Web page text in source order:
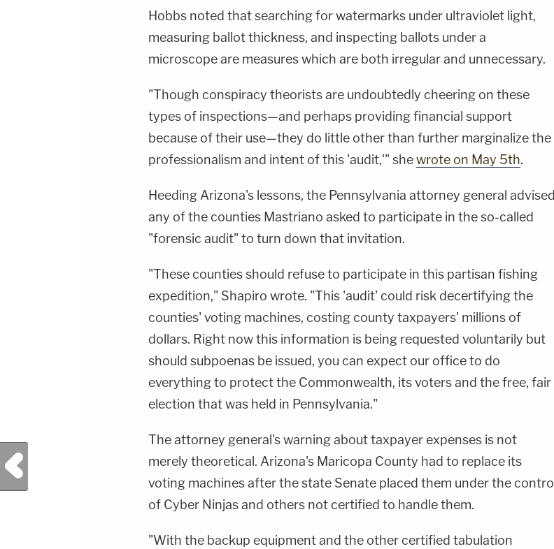
Hobbs noted that searching for watermarks under ultraviolet light,
measuring ballot thickness, and inspecting ballots under a
microscope are measures which are both irregular and unnecessary.
"Though conspiracy theorists are undoubtedly cheering on these
types of inspections—and perhaps providing financial support
because of their use—they do little other than further marginalize the
professionalism and intent of this 'audit,'" shewrote on May 5th.
Heeding Arizona's lessons, the Pennsylvania attorney general advised
any of the counties Mastriano asked to participate in the so-called
"forensic audit" to turn down that invitation.
"These counties should refuse to participate in this partisan fishing
expedition," Shapiro wrote. "This 'audit' could risk decertifying the
counties' voting machines, costing county taxpayers' millions of
dollars. Right now this information is being requested voluntarily but
should subpoenas be issued, you can expect our office to do
everything to protect the Commonwealth, its voters and the free, fair
election that was held in Pennsylvania."
The attorney general's warning about taxpayer expenses is not
merely theoretical. Arizona's Maricopa County had to replace its
voting machines after the state Senate placed them under the control
of Cyber Ninjas and others not certified to handle them.
"With the backup equipment and the other certified tabulation
Previous Post